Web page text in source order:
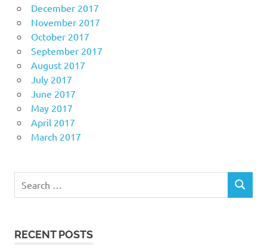
December 2017
November 2017
October 2017
September 2017
August 2017
July 2017
June 2017
May 2017
April 2017
March 2017
for:
SEARCH
RECENT POSTS